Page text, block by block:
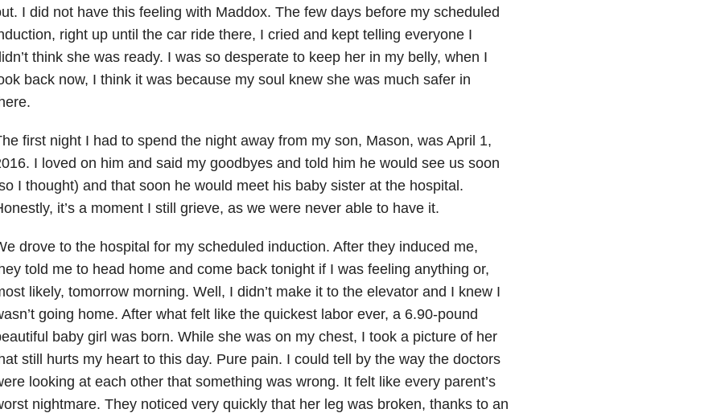
I did not have this feeling with Maddox. The few days before my scheduled
right up until the car ride there, I cried and kept telling everyone I
think she was ready. I was so desperate to keep her in my belly, when I
back now, I think it was because my soul knew she was much safer in
first night I had to spend the night away from my son, Mason, was April 1,
I loved on him and said my goodbyes and told him he would see us soon
I thought) and that soon he would meet his baby sister at the hospital.
it’s a moment I still grieve, as we were never able to have it.
drove to the hospital for my scheduled induction. After they induced me,
told me to head home and come back tonight if I was feeling anything or,
likely, tomorrow morning. Well, I didn’t make it to the elevator and I knew I
going home. After what felt like the quickest labor ever, a 6.90-pound
baby girl was born. While she was on my chest, I took a picture of her
still hurts my heart to this day. Pure pain. I could tell by the way the doctors
looking at each other that something was wrong. It felt like every parent’s
nightmare. They noticed very quickly that her leg was broken, thanks to an